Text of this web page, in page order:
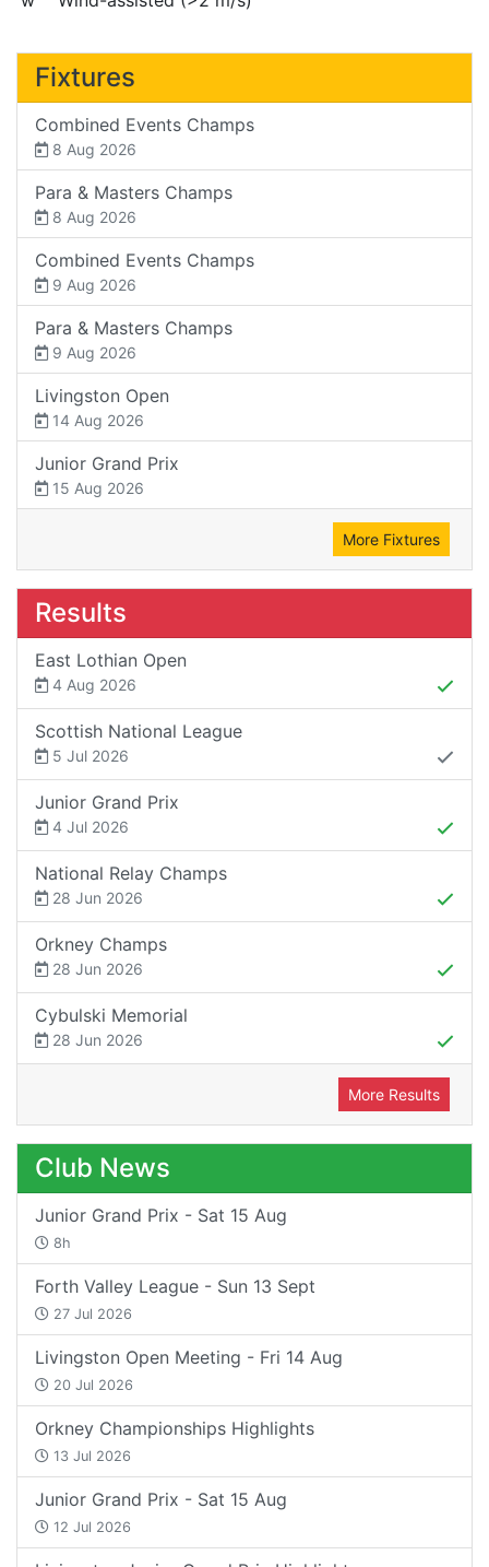
Fixtures
Combined Events Champs
8 Aug 2026
Para & Masters Champs
8 Aug 2026
Combined Events Champs
9 Aug 2026
Para & Masters Champs
9 Aug 2026
Livingston Open
14 Aug 2026
Junior Grand Prix
15 Aug 2026
More Fixtures
Results
East Lothian Open
4 Aug 2026
Scottish National League
5 Jul 2026
Junior Grand Prix
4 Jul 2026
National Relay Champs
28 Jun 2026
Orkney Champs
28 Jun 2026
Cybulski Memorial
28 Jun 2026
More Results
Club News
Junior Grand Prix - Sat 15 Aug
8h
Forth Valley League - Sun 13 Sept
27 Jul 2026
Livingston Open Meeting - Fri 14 Aug
20 Jul 2026
Orkney Championships Highlights
13 Jul 2026
Junior Grand Prix - Sat 15 Aug
12 Jul 2026